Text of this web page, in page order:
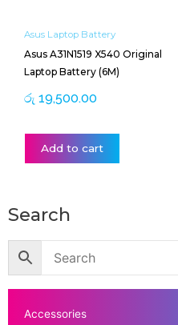
Asus Laptop Battery
Asus A31N1519 X540 Original
Laptop Battery (6M)
රු 19,500.00
Add to cart
Search
Accessories